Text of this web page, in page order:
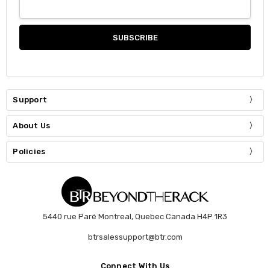
Support
About Us
Policies
5440 rue Paré Montreal, Quebec Canada H4P 1R3
btrsalessupport@btr.com
Connect With Us